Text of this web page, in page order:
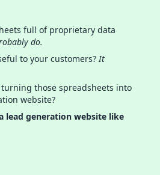
full of proprietary data
do.
to your customers?It
those spreadsheets into
website?
lead generation website like